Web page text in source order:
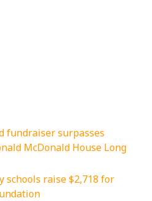
fundraiser surpasses
McDonald House Long
schools raise $2,718 for